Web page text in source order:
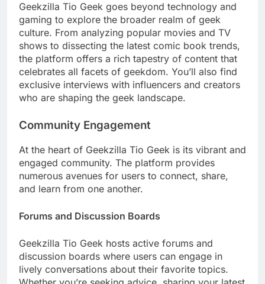
Geekzilla Tio Geek goes beyond technology and
gaming to explore the broader realm of geek
culture. From analyzing popular movies and TV
shows to dissecting the latest comic book trends,
the platform offers a rich tapestry of content that
celebrates all facets of geekdom. You’ll also find
exclusive interviews with influencers and creators
who are shaping the geek landscape.
Community Engagement
At the heart of Geekzilla Tio Geek is its vibrant and
engaged community. The platform provides
numerous avenues for users to connect, share,
and learn from one another.
Forums and Discussion Boards
Geekzilla Tio Geek hosts active forums and
discussion boards where users can engage in
lively conversations about their favorite topics.